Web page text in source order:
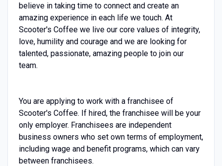
believe in taking time to connect and create an
amazing experience in each life we touch. At
Scooter's Coffee we live our core values of integrity,
love, humility and courage and we are looking for
talented, passionate, amazing people to join our
team.
You are applying to work with a franchisee of
Scooter's Coffee. If hired, the franchisee will be your
only employer. Franchisees are independent
business owners who set own terms of employment,
including wage and benefit programs, which can vary
between franchisees.